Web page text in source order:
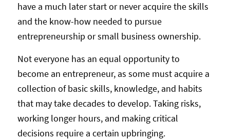
have a much later start or never acquire the skills
and the know-how needed to pursue
entrepreneurship or small business ownership.
Not everyone has an equal opportunity to
become an entrepreneur, as some must acquire a
collection of basic skills, knowledge, and habits
that may take decades to develop. Taking risks,
working longer hours, and making critical
decisions require a certain upbringing.